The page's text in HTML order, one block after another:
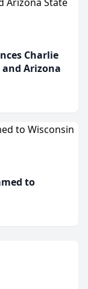
Charlie
and Arizona
to